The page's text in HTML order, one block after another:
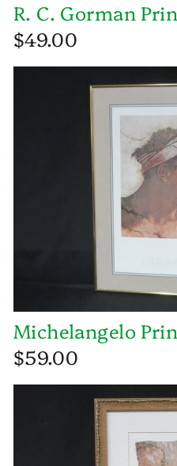
R. C. Gorman
$49.00
Michelangelo
$59.00